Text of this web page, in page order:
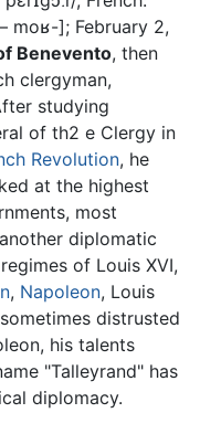
moʁ-]; February 2,
Benevento, then
clergyman,
studying
of th2 e Clergy in
Revolution, he
at the highest
most
diplomatic
of Louis XVI,
, Napoleon, Louis
distrusted
his talents
"Talleyrand" has
diplomacy.